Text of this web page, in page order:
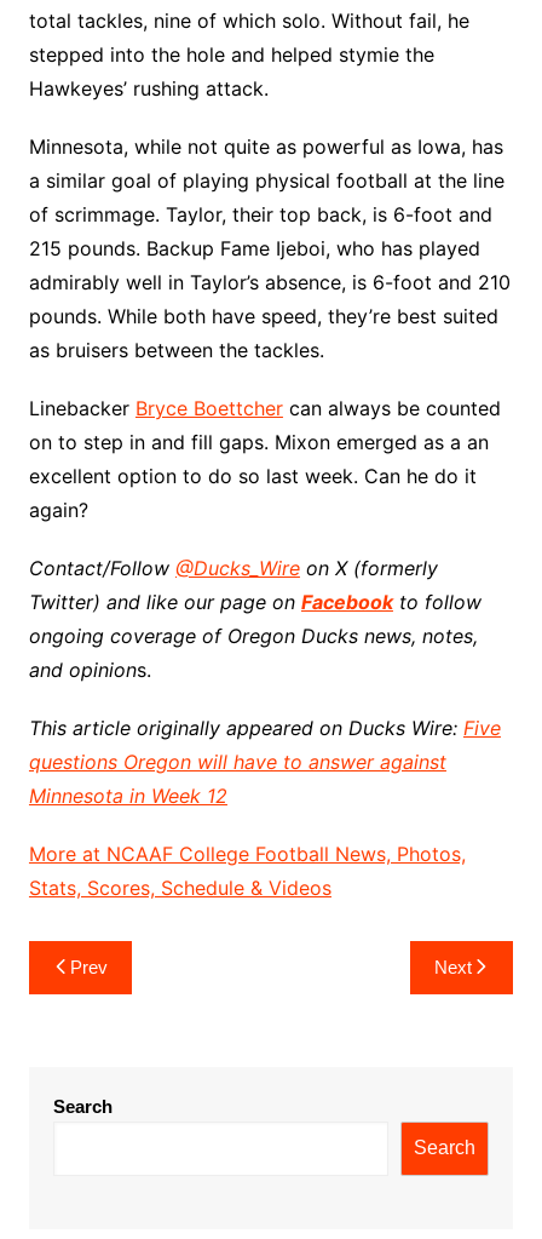
total tackles, nine of which solo. Without fail, he
stepped into the hole and helped stymie the
Hawkeyes’ rushing attack.
Minnesota, while not quite as powerful as Iowa, has
a similar goal of playing physical football at the line
of scrimmage. Taylor, their top back, is 6-foot and
215 pounds. Backup Fame Ijeboi, who has played
admirably well in Taylor’s absence, is 6-foot and 210
pounds. While both have speed, they’re best suited
as bruisers between the tackles.
Linebacker Bryce Boettchercan always be counted
on to step in and fill gaps. Mixon emerged as a an
excellent option to do so last week. Can he do it
again?
Contact/Follow @Ducks_Wireon X (formerly
Twitter) and like our page on Facebookto follow
ongoing coverage of Oregon Ducks news, notes,
and opinions.
This article originally appeared on Ducks Wire: Five
questions Oregon will have to answer against
Minnesota in Week 12
More at NCAAF College Football News, Photos,
Stats, Scores, Schedule & Videos
Post
navigation
Prev Next
Search
Search